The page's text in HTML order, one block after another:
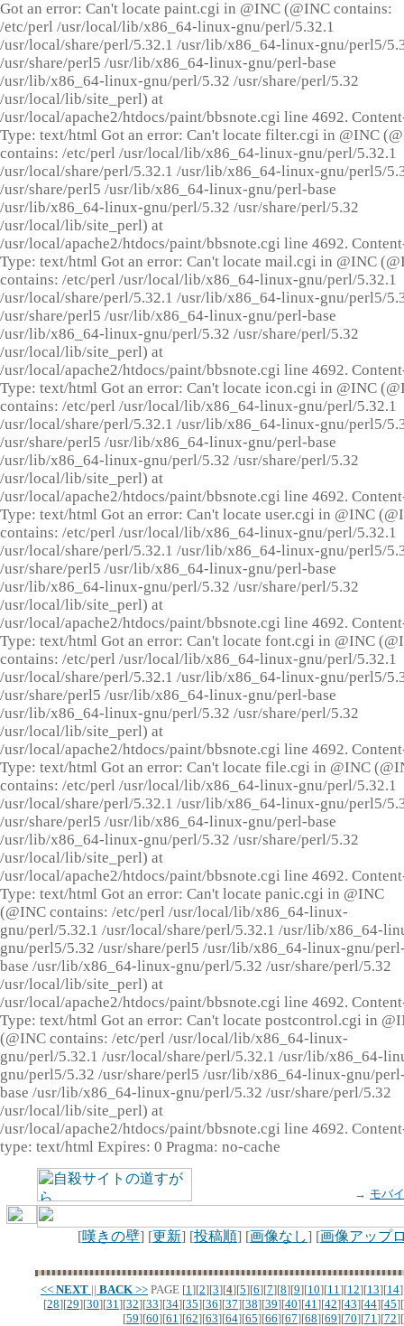
Got an error: Can't locate paint.cgi in @INC (@INC contains:
/etc/perl /usr/local/lib/x86_64-linux-gnu/perl/5.32.1
/usr/local/share/perl/5.32.1 /usr/lib/x86_64-linux-gnu/perl5/
/usr/share/perl5 /usr/lib/x86_64-linux-gnu/perl-base
/usr/lib/x86_64-linux-gnu/perl/5.32 /usr/share/perl/5.32
/usr/local/lib/site_perl) at
/usr/local/apache2/htdocs/paint/bbsnote.cgi line 4692.
Type: text/html Got an error: Can't locate filter.cgi in @INC
contains: /etc/perl /usr/local/lib/x86_64-linux-gnu/perl/5.32.1
/usr/local/share/perl/5.32.1 /usr/lib/x86_64-linux-gnu/perl5/
/usr/share/perl5 /usr/lib/x86_64-linux-gnu/perl-base
/usr/lib/x86_64-linux-gnu/perl/5.32 /usr/share/perl/5.32
/usr/local/lib/site_perl) at
/usr/local/apache2/htdocs/paint/bbsnote.cgi line 4692.
Type: text/html Got an error: Can't locate mail.cgi in @INC
contains: /etc/perl /usr/local/lib/x86_64-linux-gnu/perl/5.32.1
/usr/local/share/perl/5.32.1 /usr/lib/x86_64-linux-gnu/perl5/
/usr/share/perl5 /usr/lib/x86_64-linux-gnu/perl-base
/usr/lib/x86_64-linux-gnu/perl/5.32 /usr/share/perl/5.32
/usr/local/lib/site_perl) at
/usr/local/apache2/htdocs/paint/bbsnote.cgi line 4692.
Type: text/html Got an error: Can't locate icon.cgi in @INC
contains: /etc/perl /usr/local/lib/x86_64-linux-gnu/perl/5.32.1
/usr/local/share/perl/5.32.1 /usr/lib/x86_64-linux-gnu/perl5/
/usr/share/perl5 /usr/lib/x86_64-linux-gnu/perl-base
/usr/lib/x86_64-linux-gnu/perl/5.32 /usr/share/perl/5.32
/usr/local/lib/site_perl) at
/usr/local/apache2/htdocs/paint/bbsnote.cgi line 4692.
Type: text/html Got an error: Can't locate user.cgi in @INC
contains: /etc/perl /usr/local/lib/x86_64-linux-gnu/perl/5.32.1
/usr/local/share/perl/5.32.1 /usr/lib/x86_64-linux-gnu/perl5/
/usr/share/perl5 /usr/lib/x86_64-linux-gnu/perl-base
/usr/lib/x86_64-linux-gnu/perl/5.32 /usr/share/perl/5.32
/usr/local/lib/site_perl) at
/usr/local/apache2/htdocs/paint/bbsnote.cgi line 4692.
Type: text/html Got an error: Can't locate font.cgi in @INC
contains: /etc/perl /usr/local/lib/x86_64-linux-gnu/perl/5.32.1
/usr/local/share/perl/5.32.1 /usr/lib/x86_64-linux-gnu/perl5/
/usr/share/perl5 /usr/lib/x86_64-linux-gnu/perl-base
/usr/lib/x86_64-linux-gnu/perl/5.32 /usr/share/perl/5.32
/usr/local/lib/site_perl) at
/usr/local/apache2/htdocs/paint/bbsnote.cgi line 4692.
Type: text/html Got an error: Can't locate file.cgi in @INC
contains: /etc/perl /usr/local/lib/x86_64-linux-gnu/perl/5.32.1
/usr/local/share/perl/5.32.1 /usr/lib/x86_64-linux-gnu/perl5/
/usr/share/perl5 /usr/lib/x86_64-linux-gnu/perl-base
/usr/lib/x86_64-linux-gnu/perl/5.32 /usr/share/perl/5.32
/usr/local/lib/site_perl) at
/usr/local/apache2/htdocs/paint/bbsnote.cgi line 4692.
Type: text/html Got an error: Can't locate panic.cgi in @INC
(@INC contains: /etc/perl /usr/local/lib/x86_64-linux-
gnu/perl/5.32.1 /usr/local/share/perl/5.32.1 /usr/lib/x86_64-
gnu/perl5/5.32 /usr/share/perl5 /usr/lib/x86_64-linux-gnu/
base /usr/lib/x86_64-linux-gnu/perl/5.32 /usr/share/perl/5.32
/usr/local/lib/site_perl) at
/usr/local/apache2/htdocs/paint/bbsnote.cgi line 4692.
Type: text/html Got an error: Can't locate postcontrol.cgi in
(@INC contains: /etc/perl /usr/local/lib/x86_64-linux-
gnu/perl/5.32.1 /usr/local/share/perl/5.32.1 /usr/lib/x86_64-
gnu/perl5/5.32 /usr/share/perl5 /usr/lib/x86_64-linux-gnu/
base /usr/lib/x86_64-linux-gnu/perl/5.32 /usr/share/perl/5.32
/usr/local/lib/site_perl) at
/usr/local/apache2/htdocs/paint/bbsnote.cgi line 4692.
type: text/html Expires: 0 Pragma: no-cache
→ モバ
[嘆きの壁] [更新] [投稿順] [画像なし] [画像アップ
<< NEXT || BACK >> PAGE [1][2][3][4][5][6][7][8][9][10][11][12][13][14
[28][29][30][31][32][33][34][35][36][37][38][39][40][41][42][43][44][45][
[59][60][61][62][63][64][65][66][67][68][69][70][71][72][